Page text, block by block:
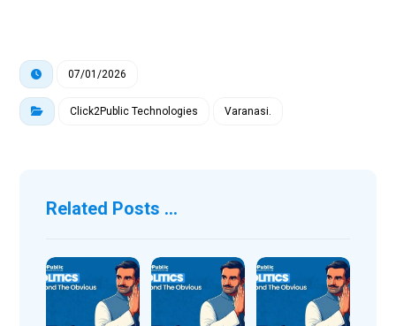
07/01/2026
Click2Public Technologies Varanasi.
Related Posts ...